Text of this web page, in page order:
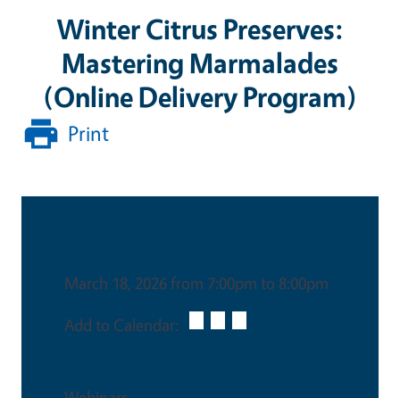
Winter Citrus Preserves:
Mastering Marmalades
(Online Delivery Program)
Print
March 18, 2026 from 7:00pm to 8:00pm
Add to Calendar: